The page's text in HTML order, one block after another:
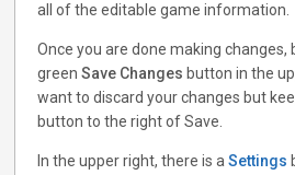
all of the editable game information.
Once you are done making changes,
greenSave Changes button in the
want to discard your changes but
button to the right of Save.
In the upper right, there is aSettings